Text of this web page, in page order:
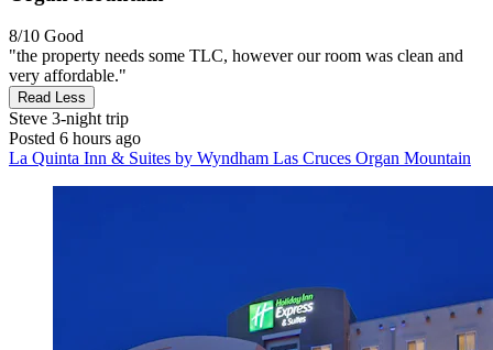
8/10 Good
"the property needs some TLC, however our room was clean and
very affordable."
Read Less
Steve 3-night trip
Posted 6 hours ago
La Quinta Inn & Suites by Wyndham Las Cruces Organ Mountain